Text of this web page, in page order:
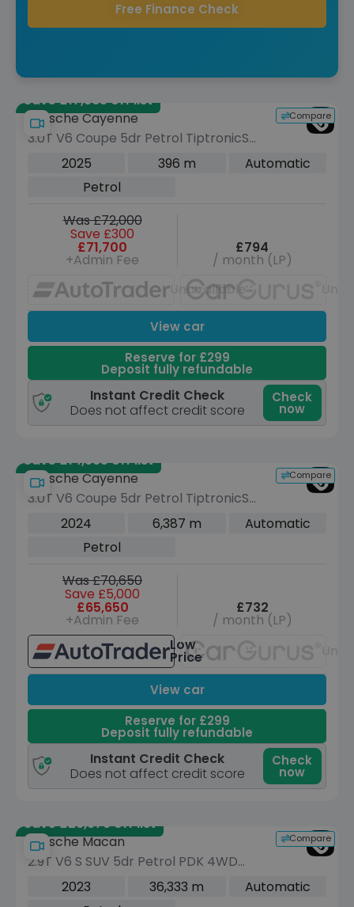
Free Finance Check
Save £17,965 off list
Compare
Porsche Cayenne
3.0T V6 Coupe 5dr Petrol TiptronicS
4WD Euro 6 (s/s) (353 ps)
2025 396 m
Automatic
Petrol
Was £72,000
Save £300
£71,700
+Admin Fee
£794
/ month (LP)
Unavailable
View car
Reserve for £299
Deposit fully refundable
Instant Credit Check
Does not affect credit score
Check
now
Save £14,995 off list
Compare
Porsche Cayenne
3.0T V6 Coupe 5dr Petrol TiptronicS
4WD Euro 6 (s/s) (353 ps)
2024 6,387 m
Automatic
Petrol
Was £70,650
Save £5,000
£65,650
+Admin Fee
£732
/ month (LP)
Low
Price
View car
Reserve for £299
Deposit fully refundable
Instant Credit Check
Does not affect credit score
Check
now
Save £26,979 off list
Compare
Porsche Macan
2.9T V6 S SUV 5dr Petrol PDK 4WD
Euro 6 (s/s) (380 ps)
2023 36,333 m
Automatic